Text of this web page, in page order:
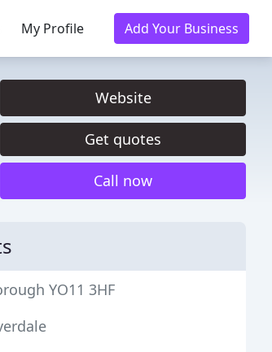
My Profile Add Your Business
Website
Get quotes
Call now
YO11 3HF